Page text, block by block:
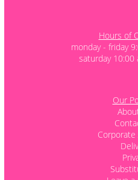
Hours of
monday - friday
saturday 10:00
Our